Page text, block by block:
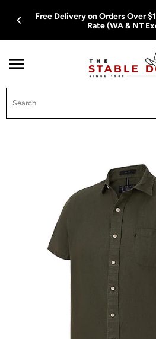
Skip To Content
Free Delivery on Orders Over
Rate (WA & NT